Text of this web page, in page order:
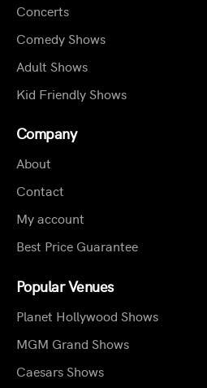
Concerts
Comedy Shows
Adult Shows
Kid Friendly Shows
Company
About
Contact
My account
Best Price Guarantee
Popular Venues
Planet Hollywood Shows
MGM Grand Shows
Caesars Shows